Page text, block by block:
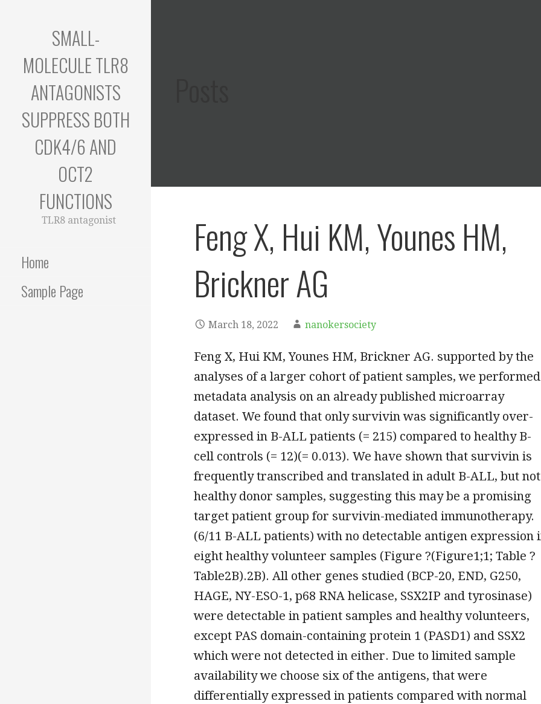
SMALL-
MOLECULE TLR8
ANTAGONISTS
SUPPRESS BOTH
CDK4/6 AND
OCT2
FUNCTIONS
TLR8 antagonist
Home
Sample Page
Feng X, Hui KM, Younes HM,
Brickner AG
March 18, 2022 nanokersociety
Feng X, Hui KM, Younes HM, Brickner AG. supported by the
analyses of a larger cohort of patient samples, we performed
metadata analysis on an already published microarray
dataset. We found that only survivin was significantly over-
expressed in B-ALL patients (= 215) compared to healthy B-
cell controls (= 12)(= 0.013). We have shown that survivin is
frequently transcribed and translated in adult B-ALL, but not
healthy donor samples, suggesting this may be a promising
target patient group for survivin-mediated immunotherapy.
(6/11 B-ALL patients) with no detectable antigen expression
eight healthy volunteer samples (Figure ?(Figure1;1; Table ?
Table2B).2B). All other genes studied (BCP-20, END, G250,
HAGE, NY-ESO-1, p68 RNA helicase, SSX2IP and tyrosinase)
were detectable in patient samples and healthy volunteers,
except PAS domain-containing protein 1 (PASD1) and SSX2
which were not detected in either. Due to limited sample
availability we choose six of the antigens, that were
differentially expressed in patients compared with normal